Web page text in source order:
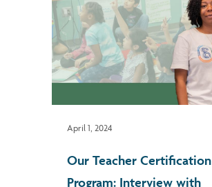
Our Teacher Certification
Program: Interview with
April 1, 2024